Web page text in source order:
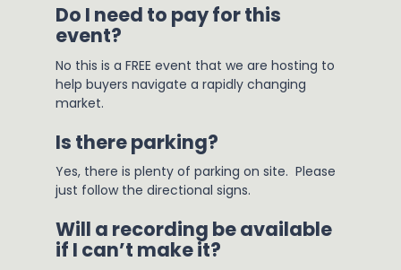
Do I need to pay for this
event?
No this is a FREE event that we are hosting to
help buyers navigate a rapidly changing
market.
Is there parking?
Yes, there is plenty of parking on site.  Please
just follow the directional signs.
Will a recording be available
if I can’t make it?